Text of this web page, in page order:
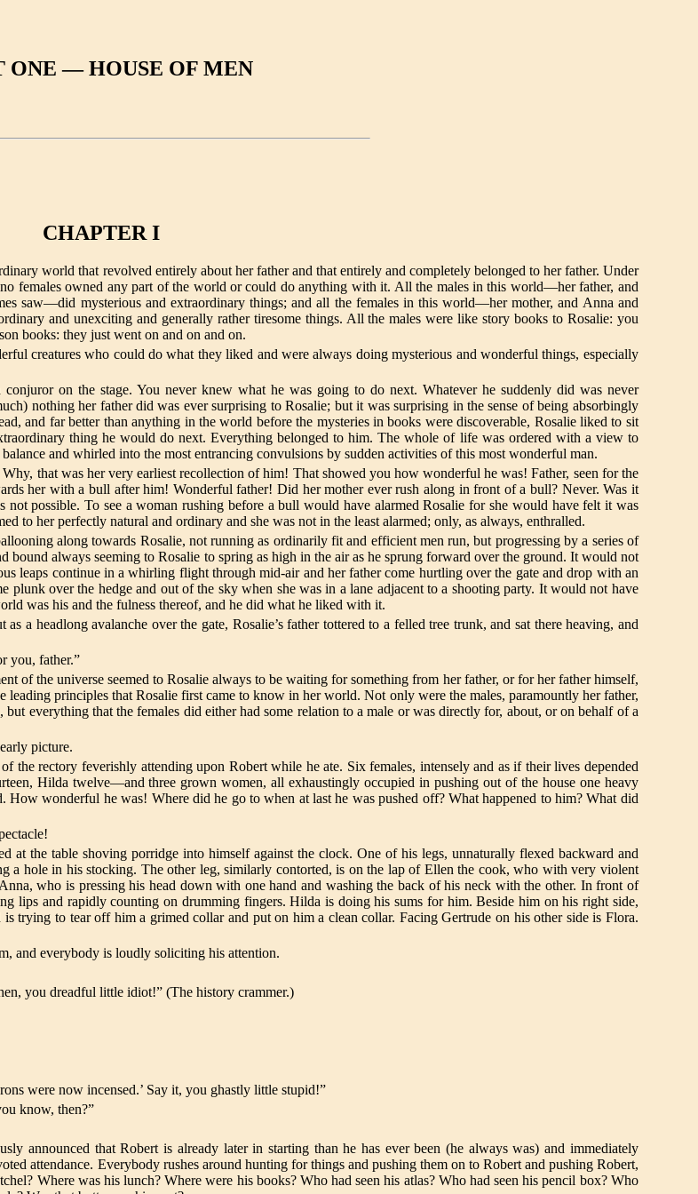
ONE — HOUSE OF MEN
CHAPTER I
world that revolved entirely about her father and that entirely and completely belonged to her father. Under
females owned any part of the world or could do anything with it. All the males in this world—her father, and
saw—did mysterious and extraordinary things; and all the females in this world—her mother, and Anna and
and unexciting and generally rather tiresome things. All the males were like story books to Rosalie: you
books: they just went on and on and on.
creatures who could do what they liked and were always doing mysterious and wonderful things, especially
on the stage. You never knew what he was going to do next. Whatever he suddenly did was never
nothing her father did was ever surprising to Rosalie; but it was surprising in the sense of being absorbingly
and far better than anything in the world before the mysteries in books were discoverable, Rosalie liked to sit
thing he would do next. Everything belonged to him. The whole of life was ordered with a view to
and whirled into the most entrancing convulsions by sudden activities of this most wonderful man.
that was her very earliest recollection of him! That showed you how wonderful he was! Father, seen for the
her with a bull after him! Wonderful father! Did her mother ever rush along in front of a bull? Never. Was it
possible. To see a woman rushing before a bull would have alarmed Rosalie for she would have felt it was
to her perfectly natural and ordinary and she was not in the least alarmed; only, as always, enthralled.
along towards Rosalie, not running as ordinarily fit and efficient men run, but progressing by a series of
bound always seeming to Rosalie to spring as high in the air as he sprung forward over the ground. It would not
leaps continue in a whirling flight through mid-air and her father come hurtling over the gate and drop with an
plunk over the hedge and out of the sky when she was in a lane adjacent to a shooting party. It would not have
was his and the fulness thereof, and he did what he liked with it.
a headlong avalanche over the gate, Rosalie’s father tottered to a felled tree trunk, and sat there heaving, and
you, father.”
of the universe seemed to Rosalie always to be waiting for something from her father, or for her father himself,
principles that Rosalie first came to know in her world. Not only were the males, paramountly her father,
everything that the females did either had some relation to a male or was directly for, about, or on behalf of a
picture.
the rectory feverishly attending upon Robert while he ate. Six females, intensely and as if their lives depended
Hilda twelve—and three grown women, all exhaustingly occupied in pushing out of the house one heavy
How wonderful he was! Where did he go to when at last he was pushed off? What happened to him? What did
at the table shoving porridge into himself against the clock. One of his legs, unnaturally flexed backward and
a hole in his stocking. The other leg, similarly contorted, is on the lap of Ellen the cook, who with very violent
who is pressing his head down with one hand and washing the back of his neck with the other. In front of
lips and rapidly counting on drumming fingers. Hilda is doing his sums for him. Beside him on his right side,
trying to tear off him a grimed collar and put on him a clean collar. Facing Gertrude on his other side is Flora.
and everybody is loudly soliciting his attention.
you dreadful little idiot!” (The history crammer.)
were now incensed.’ Say it, you ghastly little stupid!”
know, then?”
announced that Robert is already later in starting than he has ever been (he always was) and immediately
attendance. Everybody rushes around hunting for things and pushing them on to Robert and pushing Robert,
Where was his lunch? Where were his books? Who had seen his atlas? Who had seen his pencil box? Who